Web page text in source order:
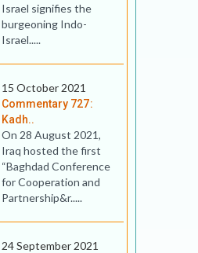
Israel signifies the
burgeoning Indo-
Israel.....
15 October 2021
Commentary 727:
Kadh..
On 28 August 2021,
Iraq hosted the first
“Baghdad Conference
for Cooperation and
Partnership&r.....
24 September 2021